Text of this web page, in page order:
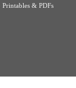
Printables & PDFs